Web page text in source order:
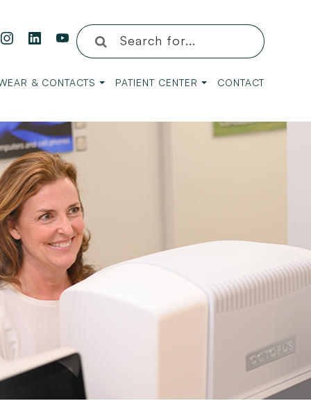
& CONTACTS PATIENT CENTER CONTACT